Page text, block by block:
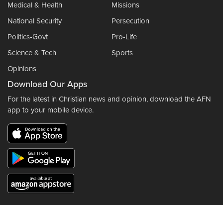
Medical & Health
Missions
National Security
Persecution
Politics-Govt
Pro-Life
Science & Tech
Sports
Opinions
Download Our Apps
For the latest in Christian news and opinion, download the AFN
app to your mobile device.